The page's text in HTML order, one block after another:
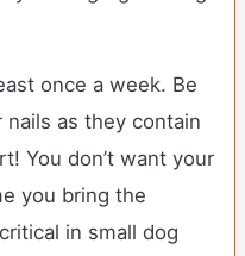
once a week. Be
as they contain
You don’t want your
you bring the
in small dog